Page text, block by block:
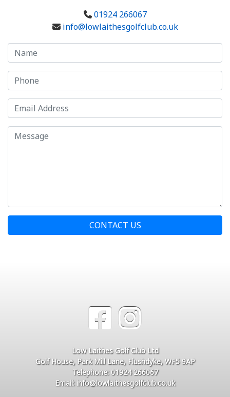
01924 266067
info@lowlaithesgolfclub.co.uk
CONTACT US
Low Laithes Golf Club Ltd
Golf House, Park Mill Lane, Flushdyke, WF5 9AP
Telephone: 01924 266067
Email: info@lowlaithesgolfclub.co.uk